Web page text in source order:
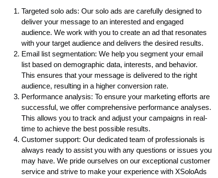
Targeted solo ads: Our solo ads are carefully designed to
deliver your message to an interested and engaged
audience. We work with you to create an ad that resonates
with your target audience and delivers the desired results.
Email list segmentation: We help you segment your email
list based on demographic data, interests, and behavior.
This ensures that your message is delivered to the right
audience, resulting in a higher conversion rate.
Performance analysis: To ensure your marketing efforts are
successful, we offer comprehensive performance analyses.
This allows you to track and adjust your campaigns in real-
time to achieve the best possible results.
Customer support: Our dedicated team of professionals is
always ready to assist you with any questions or issues you
may have. We pride ourselves on our exceptional customer
service and strive to make your experience with XSoloAds